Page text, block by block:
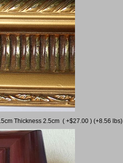
Thickness 2.5cm ( +$27.00 ) (+8.56 lbs)